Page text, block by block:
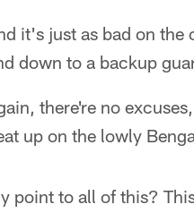
it's just as bad on the
down to a backup
there're no
up on the lowly
point to all of this?